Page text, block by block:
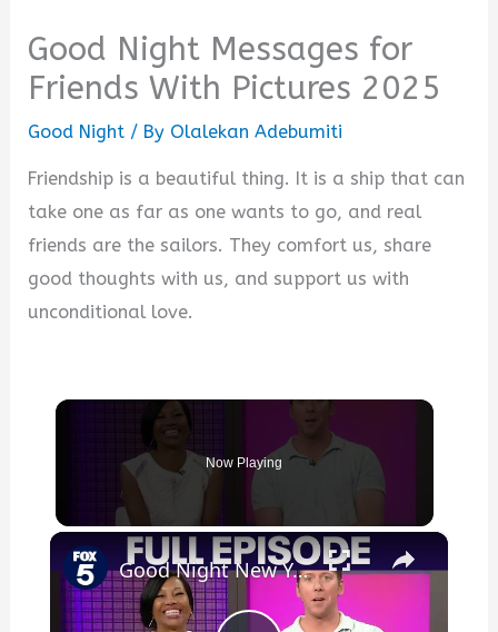
Good Night Messages for
Friends With Pictures 2025
Good Night / By Olalekan Adebumiti
Friendship is a beautiful thing. It is a ship that can
take one as far as one wants to go, and real
friends are the sailors. They comfort us, share
good thoughts with us, and support us with
unconditional love.
Now Playing
×
Good Night New York full episode:July 27,2026